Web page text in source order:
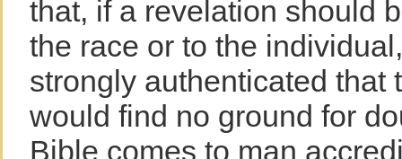
that, if a revelation should
the race or to the
strongly authenticated that
would find no ground for
Bible comes to man